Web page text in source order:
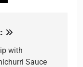
with
Sauce